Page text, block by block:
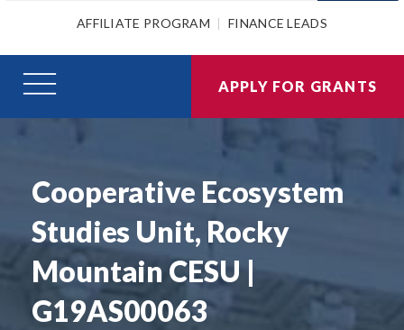
AFFILIATE PROGRAM FINANCE LEADS
APPLY FOR GRANTS
Cooperative Ecosystem
Studies Unit, Rocky
Mountain CESU |
G19AS00063